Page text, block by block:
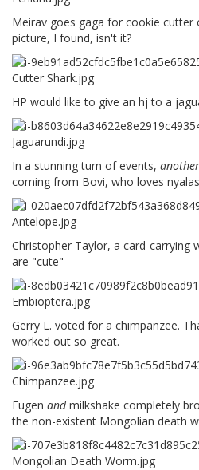
Meirav goes gaga for cookie cutter
picture, I found, isn't it?
HP would like to give an hj to a
In a stunning turn of events, another
coming from Bovi, who loves nyalas
Christopher Taylor, a card-carrying
are "cute"
Gerry L. voted for a chimpanzee.
worked out so great.
Eugen andmilkshake completely
the non-existent Mongolian death